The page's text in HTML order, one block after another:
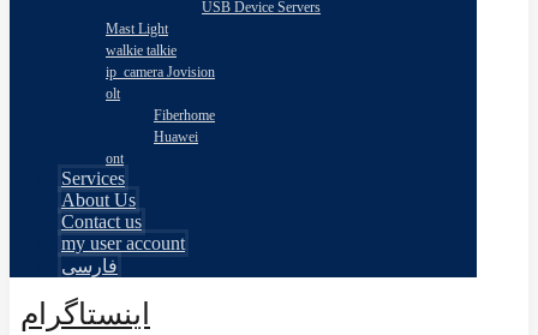
USB Device Servers
Mast Light
walkie talkie
ip_camera Jovision
olt
Fiberhome
Huawei
ont
Services
About Us
Contact us
my user account
فارسی
اینستاگرام